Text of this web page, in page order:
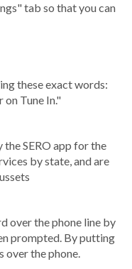
tab so that you can
these exact words:
on Tune In."
SERO app for the
by state, and are
over the phone line by
prompted. By putting
over the phone.